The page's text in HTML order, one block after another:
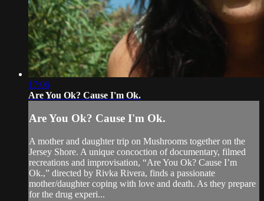
17:06
Are You Ok? Cause I'm Ok.
Are You Ok? Cause I'm Ok.
A mother and daughter trip on Mushrooms together on the
Jersey Shore. A unique concoction of documentary, filmed
recreations and improvisation, “Are You Ok? Cause I’m
Ok.,” directed by Rivka Rivera, finds a passionate
mother/daughter coping with love and death. As they prepare
for the drug experi...